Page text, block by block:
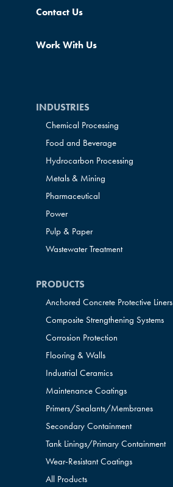
Contact Us
Work With Us
INDUSTRIES
Chemical Processing
Food and Beverage
Hydrocarbon Processing
Metals & Mining
Pharmaceutical
Power
Pulp & Paper
Wastewater Treatment
PRODUCTS
Anchored Concrete Protective Liners
Composite Strengthening Systems
Corrosion Protection
Flooring & Walls
Industrial Ceramics
Maintenance Coatings
Primers/Sealants/Membranes
Secondary Containment
Tank Linings/Primary Containment
Wear-Resistant Coatings
All Products